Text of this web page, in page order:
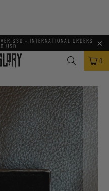
$30 - INTERNATIONAL ORDERS
USD
0